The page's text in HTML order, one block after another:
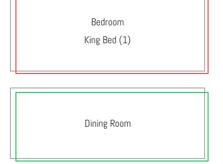
Bedroom
King Bed (1)
Dining Room